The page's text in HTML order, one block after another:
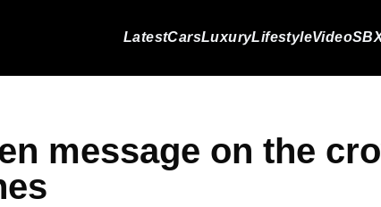
LatestCarsLuxuryLifestyleVideo
message on the